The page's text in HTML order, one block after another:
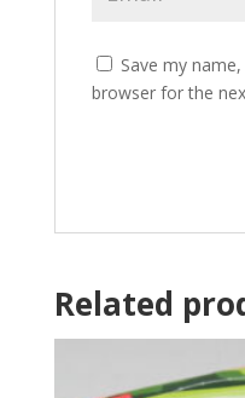
Save my
browser for the
Related